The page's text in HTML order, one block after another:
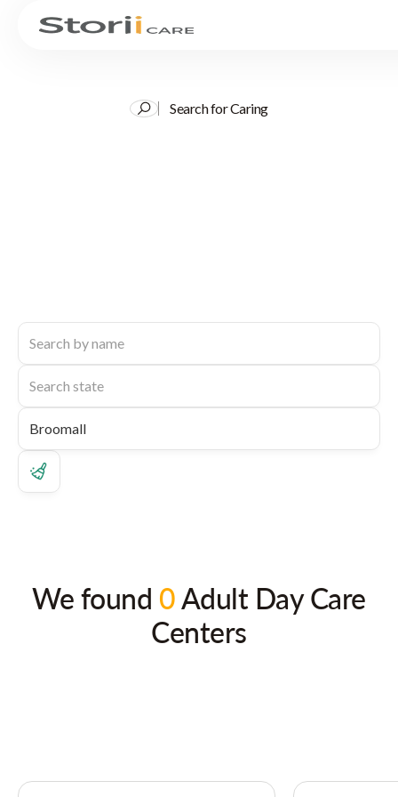
Search for Caring
We found 0Adult Day Care
Centers